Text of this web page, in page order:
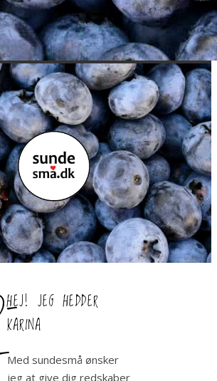
HEJ! JEG HEDDER
KARINA
Med sundesmå ønsker
jeg at give dig redskaber